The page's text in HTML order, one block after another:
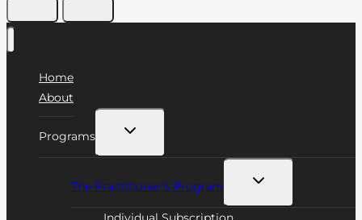
Home
About
Programs
Toggle
menu
The Practitioner’s Program
Toggle
menu